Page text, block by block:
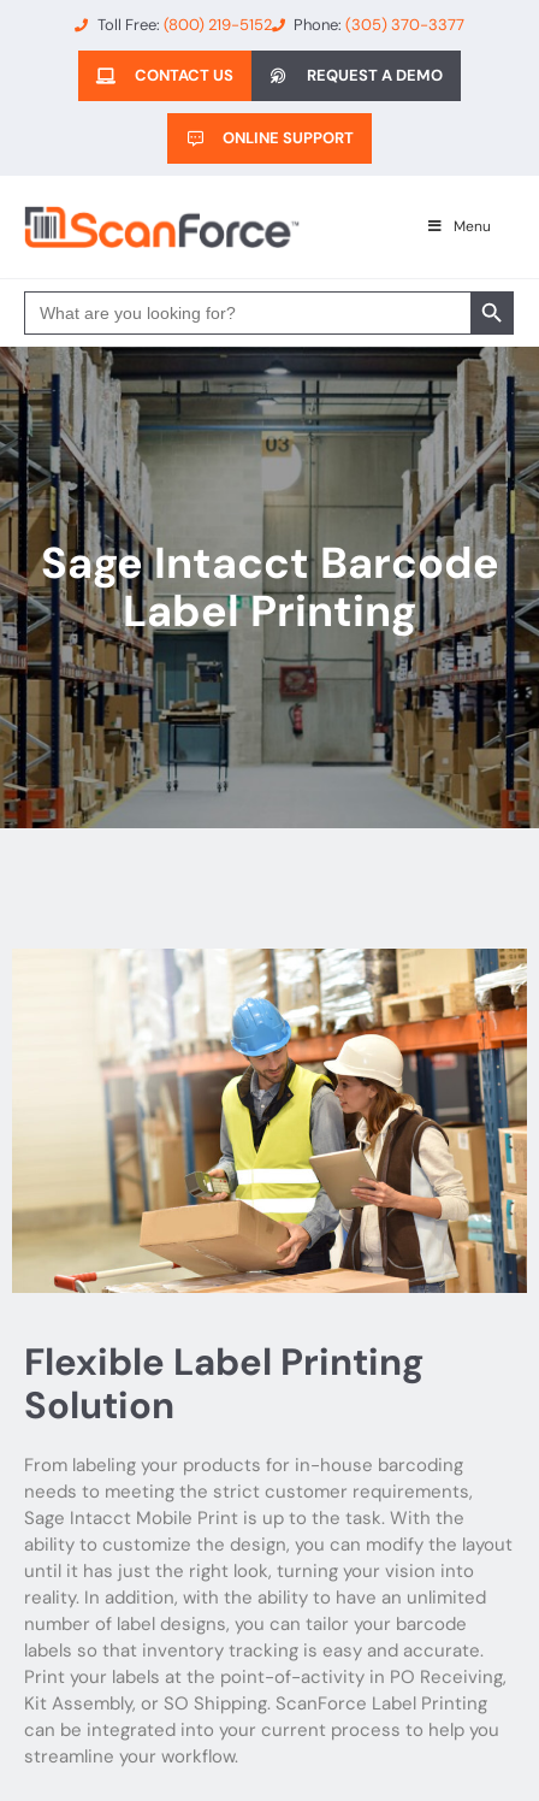
Toll Free: (800) 219-5152 Phone:(305) 370-3377
CONTACT US REQUEST A DEMO
ONLINE SUPPORT
Menu
Search
for:
Search
Sage Intacct Barcode
Label Printing
Flexible Label Printing
Solution
From labeling your products for in-house barcoding
needs to meeting the strict customer requirements,
Sage Intacct Mobile Print is up to the task. With the
ability to customize the design, you can modify the layout
until it has just the right look, turning your vision into
reality. In addition, with the ability to have an unlimited
number of label designs, you can tailor your barcode
labels so that inventory tracking is easy and accurate.
Print your labels at the point-of-activity in PO Receiving,
Kit Assembly, or SO Shipping. ScanForce Label Printing
can be integrated into your current process to help you
streamline your workflow.